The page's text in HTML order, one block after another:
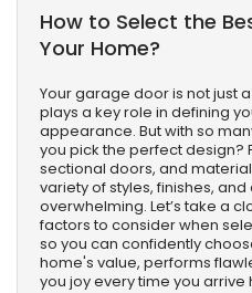
How to Select the
Your Home?
Your garage door is not just
plays a key role in defining
appearance. But with so
you pick the perfect design?
sectional doors, and
variety of styles, finishes,
overwhelming. Let’s take a
factors to consider when
so you can confidently
home's value, performs
you joy every time you arrive